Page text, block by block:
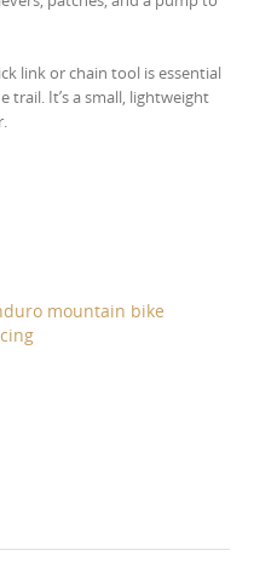
link or chain tool is essential
trail. It’s a small, lightweight
mountain bike